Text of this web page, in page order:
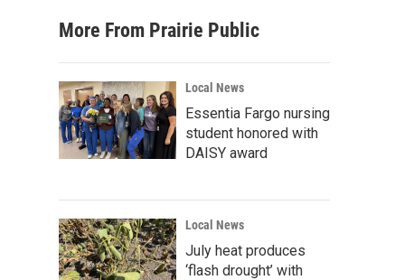
a
r
c
h
More From Prairie Public
Local News
Essentia Fargo nursing
student honored with
DAISY award
Local News
July heat produces
‘flash drought’ with